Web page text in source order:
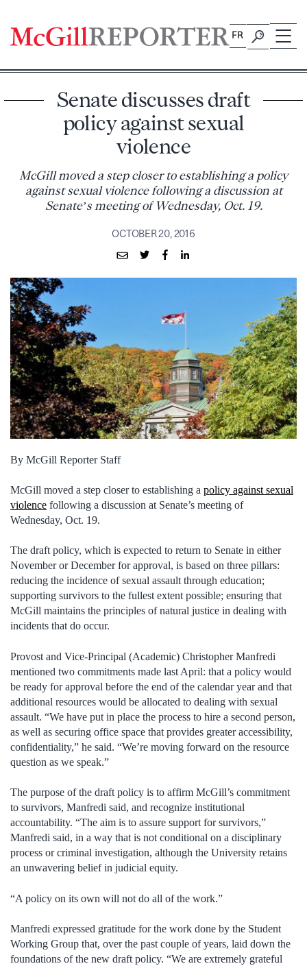
content
FR
Senate discusses draft
policy against sexual
violence
McGill moved a step closer to establishing a policy
against sexual violence following a discussion at
Senate’s meeting of Wednesday, Oct. 19.
OCTOBER 20, 2016
By McGill Reporter Staff
McGill moved a step closer to establishing a policy against sexual
violence following a discussion at Senate’s meeting of
Wednesday, Oct. 19.
The draft policy, which is expected to return to Senate in either
November or December for approval, is based on three pillars:
reducing the incidence of sexual assault through education;
supporting survivors to the fullest extent possible; ensuring that
McGill maintains the principles of natural justice in dealing with
incidents that do occur.
Provost and Vice-Principal (Academic) Christopher Manfredi
mentioned two commitments made last April: that a policy would
be ready for approval before the end of the calendar year and that
additional resources would be allocated to dealing with sexual
assault. “We have put in place the process to hire a second person,
as well as securing office space that provides greater accessibility,
confidentiality,” he said. “We’re moving forward on the resource
question as we speak.”
The purpose of the draft policy is to affirm McGill’s commitment
to survivors, Manfredi said, and recognize institutional
accountability. “The aim is to assure support for survivors,”
Manfredi said, in a way that is not conditional on a disciplinary
process or criminal investigation, although the University retains
an unwavering belief in judicial equity.
“A policy on its own will not do all of the work.”
Manfredi expressed gratitude for the work done by the Student
Working Group that, over the past couple of years, laid down the
foundations of the new draft policy. “We are extremely grateful